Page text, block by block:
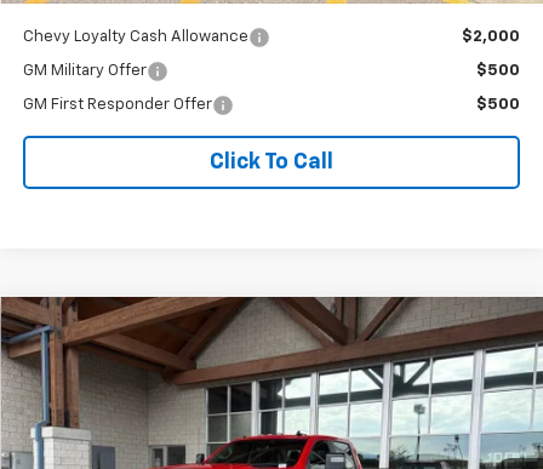
Chevy Loyalty Cash Allowance $2,000
GM Military Offer $500
GM First Responder Offer $500
Click To Call
New 2026Chevrolet Silverado 3500 HDLT
VIN: 2GC4KTEY6T1193288Stock:26C882Model:CK30743
In Stock
$86,451
OUR BEST PRICE
Why Buy From Us
Compare Vehicle